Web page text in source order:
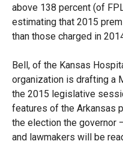
above 138 percent (of
estimating that 2015
than those charged in
Bell, of the Kansas
organization is drafting a
the 2015 legislative
features of the Arkansas
the election the governor
and lawmakers will be